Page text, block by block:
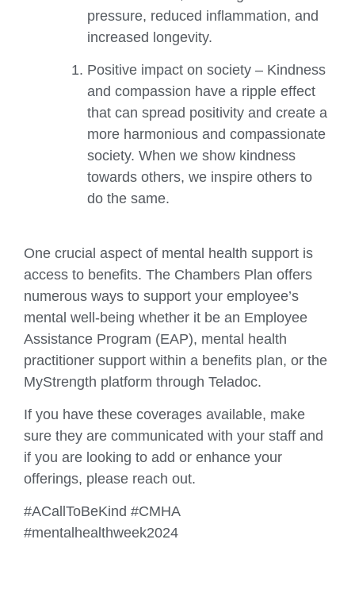
pressure, reduced inflammation, and
increased longevity.
Positive impact on society – Kindness
and compassion have a ripple effect
that can spread positivity and create a
more harmonious and compassionate
society. When we show kindness
towards others, we inspire others to
do the same.
One crucial aspect of mental health support is
access to benefits. The Chambers Plan offers
numerous ways to support your employee’s
mental well-being whether it be an Employee
Assistance Program (EAP), mental health
practitioner support within a benefits plan, or the
MyStrength platform through Teladoc.
If you have these coverages available, make
sure they are communicated with your staff and
if you are looking to add or enhance your
offerings, please reach out.
#ACallToBeKind #CMHA
#mentalhealthweek2024